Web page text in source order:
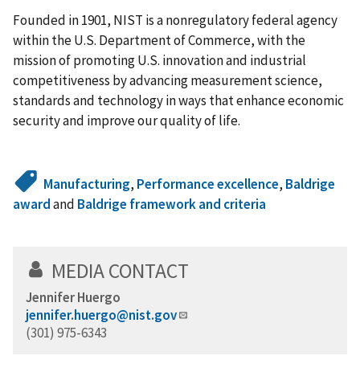
Founded in 1901, NIST is a nonregulatory federal agency
within the U.S. Department of Commerce, with the
mission of promoting U.S. innovation and industrial
competitiveness by advancing measurement science,
standards and technology in ways that enhance economic
security and improve our quality of life.
Manufacturing, Performance excellence, Baldrige
awardand Baldrige framework and criteria
MEDIA CONTACT
Jennifer Huergo
jennifer.huergo@nist.gov
(301) 975-6343